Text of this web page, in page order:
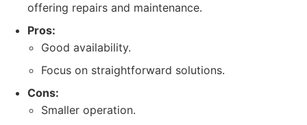
offering repairs and maintenance.
Pros:
Good availability.
Focus on straightforward solutions.
Cons:
Smaller operation.